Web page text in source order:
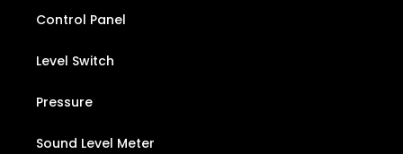
Control Panel
Level Switch
Pressure
Sound Level Meter